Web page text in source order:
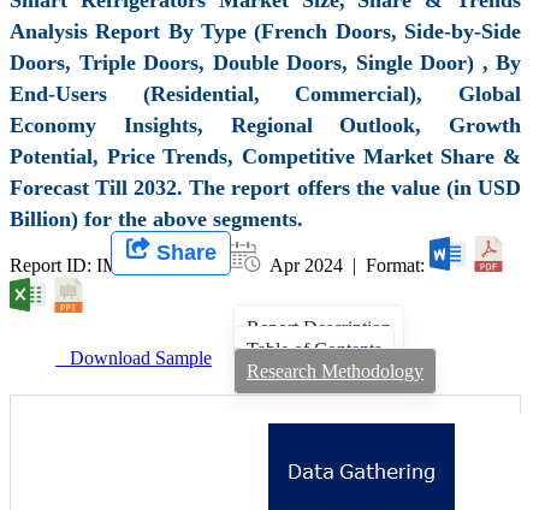
Analysis Report By Type (French Doors, Side-by-Side
Doors, Triple Doors, Double Doors, Single Door) , By
End-Users (Residential, Commercial), Global
Economy Insights, Regional Outlook, Growth
Potential, Price Trends, Competitive Market Share &
Forecast Till 2032. The report offers the value (in USD
Billion) for the above segments.
Report ID: IMIR 008058 | Apr 2024 | Format:
Share
Download Sample
Report Description
Table of Contents
Research Methodology